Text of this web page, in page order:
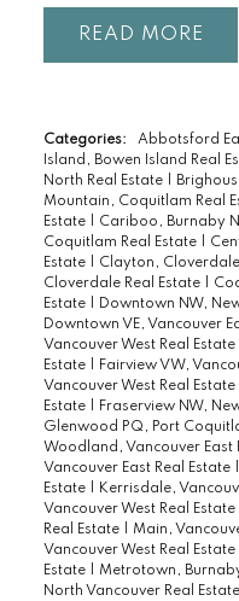
offers 2 bedroom
south facing
READ
Categories: Abbotsford
Island, Bowen Island Real
North Real Estate
Mountain, Coquitlam Real
Estate
Cariboo, Burnaby
Coquitlam Real Estate
Estate
Clayton,
Cloverdale Real Estate
Estate
Downtown NW,
Downtown VE, Vancouver
Vancouver West Real Estate
Estate
Fairview VW,
Vancouver West Real Estate
Estate
Fraserview NW,
Glenwood PQ, Port
Woodland, Vancouver East
Vancouver East Real Estate
Estate
Kerrisdale,
Vancouver West Real Estate
Real Estate
Main,
Vancouver West Real Estate
Estate
Metrotown,
North Vancouver Real Estate